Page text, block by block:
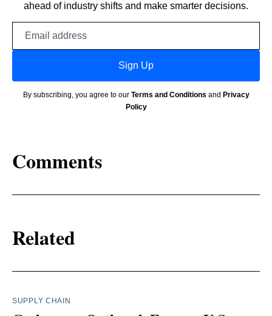
ahead of industry shifts and make smarter decisions.
Sign Up
By subscribing, you agree to our Terms and Conditions and Privacy
Policy
Comments
Related
SUPPLY CHAIN